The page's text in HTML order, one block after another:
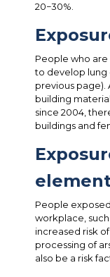
20−30%.
People who
to develop lung
previous page).
building
since 2004,
buildings and
People
workplace, such
increased risk
processing of
also be a risk